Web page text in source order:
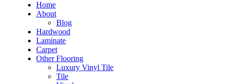
Home
About
Blog
Hardwood
Laminate
Carpet
Other Flooring
Luxury Vinyl Tile
Tile